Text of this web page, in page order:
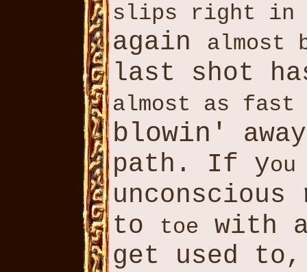
slips right in
again
almost
last shot
almost as fast
blowin'
path. If y
to
toe
with
get used